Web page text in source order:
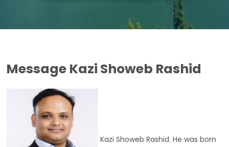
Message Kazi Showeb Rashid
Kazi Showeb Rashid. He was born